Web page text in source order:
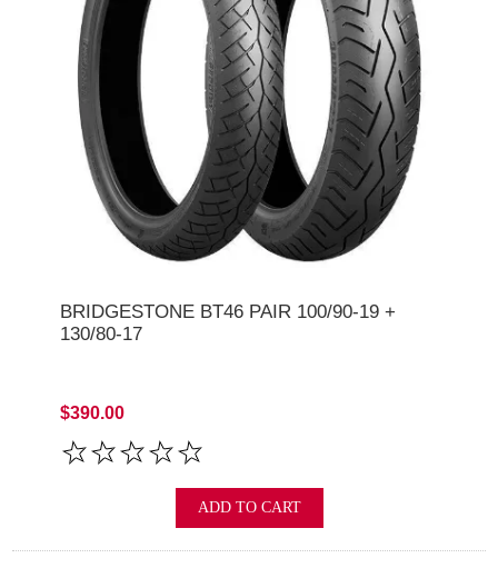
BRIDGESTONE BT46 PAIR 100/90-19 +
130/80-17
$390.00
ADD TO CART